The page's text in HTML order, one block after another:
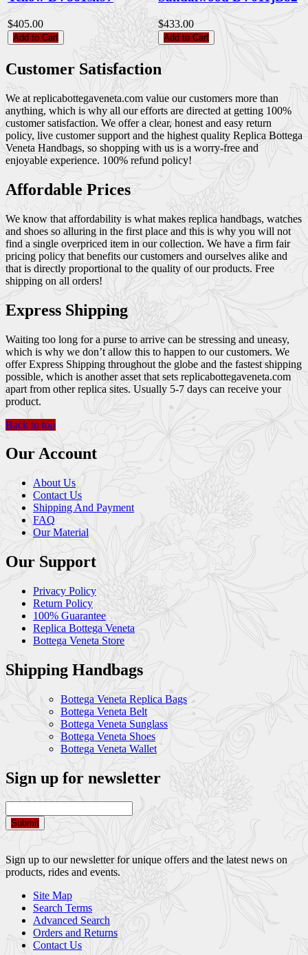
$405.00
Add to Cart
$433.00
Add to Cart
Customer Satisfaction
We at replicabottegaveneta.com value our customers more than
anything, which is why all our efforts are directed at getting 100%
customer satisfaction. We offer a clear, honest and easy return
policy, live customer support and the highest quality Replica Bottega
Veneta Handbags, so shopping with us is a worry-free and
enjoyable experience. 100% refund policy!
Affordable Prices
We know that affordability is what makes replica handbags, watches
and shoes so alluring in the first place and this is why you will not
find a single overpriced item in our collection. We have a firm fair
pricing policy that benefits our customers and ourselves alike and
that is directly proportional to the quality of our products. Free
shipping on all orders!
Express Shipping
Waiting too long for a purse to arrive can be stressing and uneasy,
which is why we don’t allow this to happen to our customers. We
offer Express Shipping throughout the globe and the fastest shipping
possible, which is another asset that sets replicabottegaveneta.com
apart from other replica sites. Usually 5-7 days can receive your
product.
Back to top
Our Account
About Us
Contact Us
Shipping And Payment
FAQ
Our Material
Our Support
Privacy Policy
Return Policy
100% Guarantee
Replica Bottega Veneta
Bottega Veneta Store
Shipping Handbags
Bottega Veneta Replica Bags
Bottega Veneta Belt
Bottega Veneta Sunglass
Bottega Veneta Shoes
Bottega Veneta Wallet
Sign up for newsletter
Submit
Sign up to our newsletter for unique offers and the latest news on
products, rides and events.
Site Map
Search Terms
Advanced Search
Orders and Returns
Contact Us